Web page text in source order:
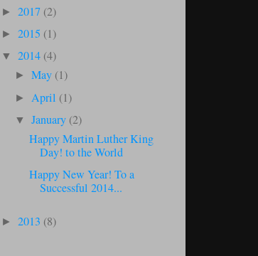
► 2017 (2)
► 2015 (1)
▼ 2014 (4)
►May (1)
► April (1)
▼January (2)
Happy Martin Luther King
Day! to the World
Happy New Year! To a
Successful 2014...
► 2013 (8)